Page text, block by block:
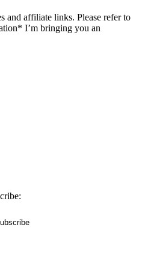
and affiliate links. Please refer to
I’m bringing you an